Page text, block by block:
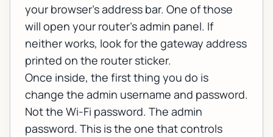
your browser's address bar. One of those
will open your router's admin panel. If
neither works, look for the gateway address
printed on the router sticker.
Once inside, the first thing you do is
change the admin username and password.
Not the Wi-Fi password. The admin
password. This is the one that controls